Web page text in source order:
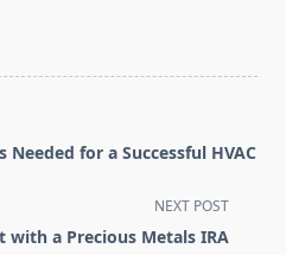
for a Successful HVAC
NEXT POST
with a Precious Metals IRA